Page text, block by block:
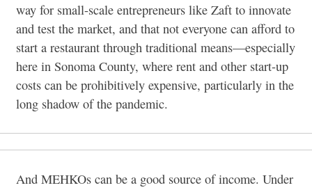
way for small-scale entrepreneurs like Zaft to innovate
and test the market, and that not everyone can afford to
start a restaurant through traditional means—especially
here in Sonoma County, where rent and other start-up
costs can be prohibitively expensive, particularly in the
long shadow of the pandemic.
And MEHKOs can be a good source of income. Under